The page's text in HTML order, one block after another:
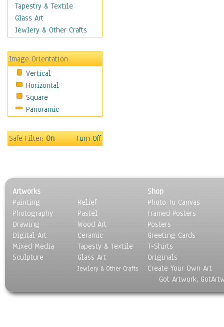
Seasons
Sport
Still Life
Transportation
World Culture
African American Culture
African Cultures
American Indigenous
Americana
Anglo-Saxon
Egyptian Culture
European Culture
French Culture
Hellenistic
Hispanic
Middle Eastern Culture
North American Culture
Polynesian
Tapestry & Textile
Glass Art
Jewlery & Other Crafts
Image Orientation
Vertical
Horizontal
Square
Panoramic
Safe Filter:On Turn Off
Artworks
Painting
Photography
Drawing
Digital Art
Mixed Media
Sculpture
Relief
Pastel
Wood Art
Ceramic
Tapesty & Textile
Glass Art
Jewlery & Other Crafts
Shop
Photo To Canvas
Framed Posters
Posters
Greeting Cards
T-Shirts
Originals
Create Your Own Art
Got Artwork,